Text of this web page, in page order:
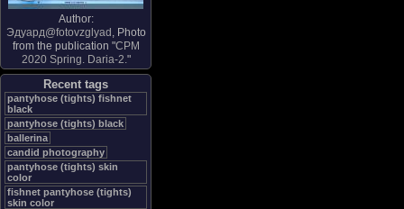
Author:
Эдуард@fotovzglyad , Photo
from the publication "CPM
2020 Spring. Daria-2."
Recent tags
pantyhose (tights) fishnet
black
pantyhose (tights) black
ballerina
candid photography
pantyhose (tights) skin
color
fishnet pantyhose (tights)
skin color